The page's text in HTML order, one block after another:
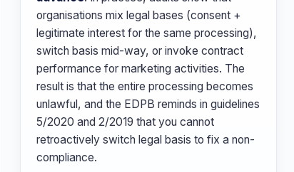
organisations mix legal bases (consent +
legitimate interest for the same processing),
switch basis mid-way, or invoke contract
performance for marketing activities. The
result is that the entire processing becomes
unlawful, and the EDPB reminds in guidelines
5/2020 and 2/2019 that you cannot
retroactively switch legal basis to fix a non-
compliance.